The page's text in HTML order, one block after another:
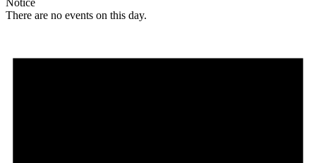
There are no events on this day.